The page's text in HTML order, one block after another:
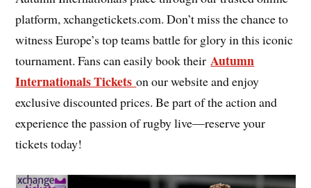
platform, xchangetickets.com. Don’t miss the chance to
witness Europe’s top teams battle for glory in this iconic
tournament. Fans can easily book theirAutumn
Internationals Ticketson our website and enjoy
exclusive discounted prices. Be part of the action and
experience the passion of rugby live—reserve your
tickets today!